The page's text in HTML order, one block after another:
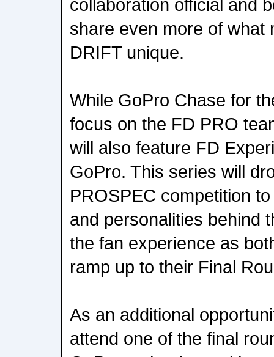
collaboration official and
share even more of what
DRIFT unique.
While GoPro Chase for
focus on the FD PRO
will also feature FD
GoPro. This series will
PROSPEC competition
and personalities behind
the fan experience as
ramp up to their Final
As an additional
attend one of the final